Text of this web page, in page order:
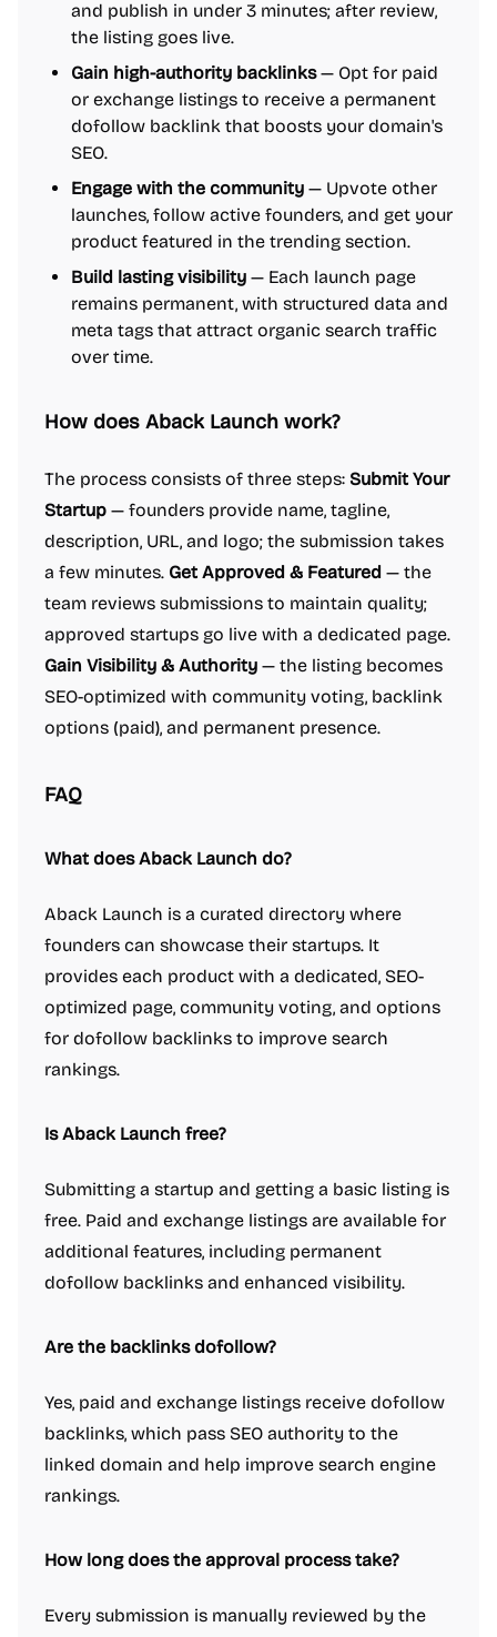
and publish in under 3 minutes; after review,
the listing goes live.
Gain high-authority backlinks— Opt for paid
or exchange listings to receive a permanent
dofollow backlink that boosts your domain's
SEO.
Engage with the community — Upvote other
launches, follow active founders, and get your
product featured in the trending section.
Build lasting visibility — Each launch page
remains permanent, with structured data and
meta tags that attract organic search traffic
over time.
How does Aback Launch work?
The process consists of three steps: Submit Your
Startup — founders provide name, tagline,
description, URL, and logo; the submission takes
a few minutes. Get Approved & Featured — the
team reviews submissions to maintain quality;
approved startups go live with a dedicated page.
Gain Visibility & Authority — the listing becomes
SEO-optimized with community voting, backlink
options (paid), and permanent presence.
FAQ
What does Aback Launch do?
Aback Launch is a curated directory where
founders can showcase their startups. It
provides each product with a dedicated, SEO-
optimized page, community voting, and options
for dofollow backlinks to improve search
rankings.
Is Aback Launch free?
Submitting a startup and getting a basic listing is
free. Paid and exchange listings are available for
additional features, including permanent
dofollow backlinks and enhanced visibility.
Are the backlinks dofollow?
Yes, paid and exchange listings receive dofollow
backlinks, which pass SEO authority to the
linked domain and help improve search engine
rankings.
How long does the approval process take?
Every submission is manually reviewed by the